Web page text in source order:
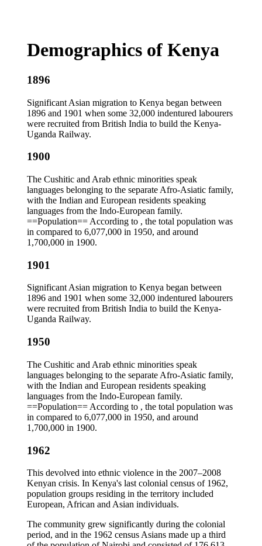
Demographics of Kenya
1896
Significant Asian migration to Kenya began between
1896 and 1901 when some 32,000 indentured labourers
were recruited from British India to build the Kenya-
Uganda Railway.
1900
The Cushitic and Arab ethnic minorities speak
languages belonging to the separate Afro-Asiatic family,
with the Indian and European residents speaking
languages from the Indo-European family.
==Population== According to , the total population was
in compared to 6,077,000 in 1950, and around
1,700,000 in 1900.
1901
Significant Asian migration to Kenya began between
1896 and 1901 when some 32,000 indentured labourers
were recruited from British India to build the Kenya-
Uganda Railway.
1950
The Cushitic and Arab ethnic minorities speak
languages belonging to the separate Afro-Asiatic family,
with the Indian and European residents speaking
languages from the Indo-European family.
==Population== According to , the total population was
in compared to 6,077,000 in 1950, and around
1,700,000 in 1900.
1962
This devolved into ethnic violence in the 2007–2008
Kenyan crisis. In Kenya's last colonial census of 1962,
population groups residing in the territory included
European, African and Asian individuals.
The community grew significantly during the colonial
period, and in the 1962 census Asians made up a third